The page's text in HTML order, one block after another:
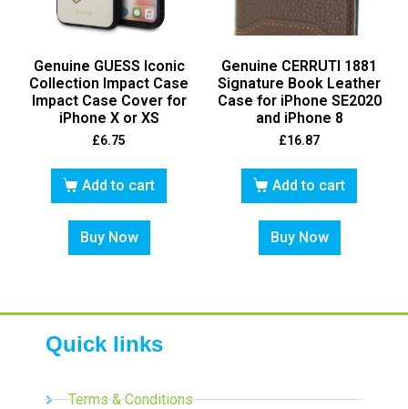
Genuine GUESS Iconic
Collection Impact Case
Impact Case Cover for
iPhone X or XS
£6.75
Add to cart
Buy Now
Genuine CERRUTI 1881
Signature Book Leather
Case for iPhone SE2020
and iPhone 8
£16.87
Add to cart
Buy Now
Quick links
Terms & Conditions